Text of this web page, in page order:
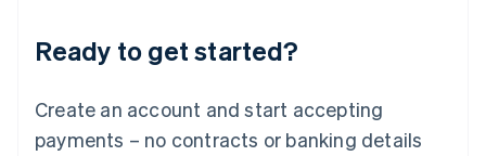
Ready to get started?
Create an account and start accepting
payments – no contracts or banking details
Lithuania
English
FrançaisDeutschEnglish
Mainland China